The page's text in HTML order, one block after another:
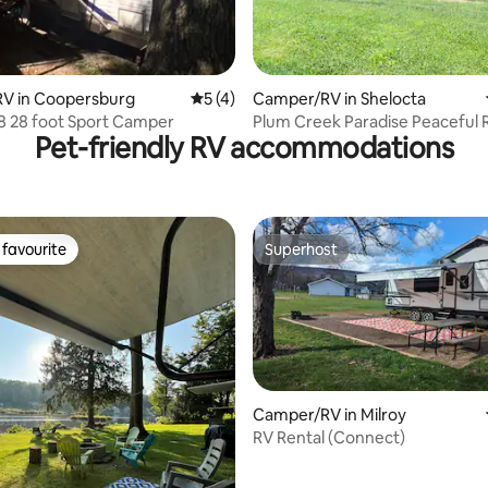
in Coopersburg 5 out of 5 average rating, 4 reviews
5 (4)
Cozy 2008 28 foot Sport Camper
Camper/RV in Shelocta
Plum Creek Paradise Peaceful
Pet-friendly RV accommodations
56 reviews
favourite Superhost
Superhost
Camper/RV in Milroy
RV Rental (Connect)